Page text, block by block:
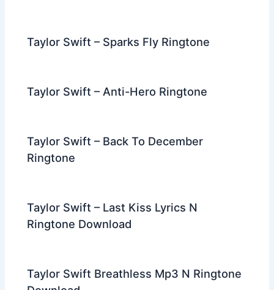
Taylor Swift – Sparks Fly Ringtone
Taylor Swift – Anti-Hero Ringtone
Taylor Swift – Back To December
Ringtone
Taylor Swift – Last Kiss Lyrics N
Ringtone Download
Taylor Swift Breathless Mp3 N Ringtone